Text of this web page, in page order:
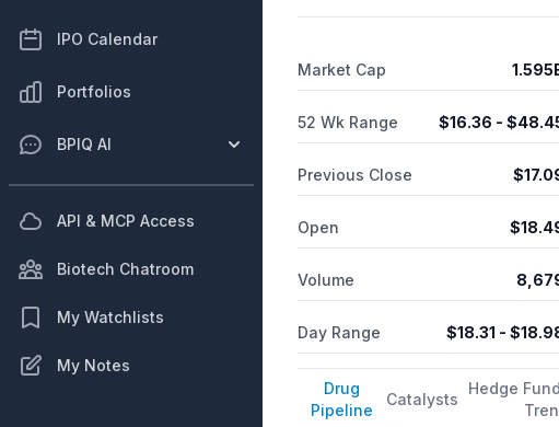
IPO Calendar
Portfolios
BPIQ AI
API & MCP Access
Biotech Chatroom
My Watchlists
My Notes
Market Cap
52 Wk Range $16.36 - $
Previous Close $
Open $
Volume
Day Range $18.31 - $
Drug
Pipeline
Catalysts
Hedge